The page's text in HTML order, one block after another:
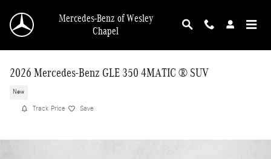
Mercedes-Benz of Wesley
Chapel
2026 Mercedes-Benz GLE 350 4MATIC ® SUV
New
Track Price Save